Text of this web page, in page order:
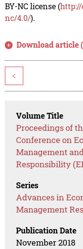
BY-NC license (
nc/4.0/).
Download article
<
Volume Title
Proceedings of
Conference on
Management
Responsibility
Series
Advances in
Management
Publication Date
November 2018